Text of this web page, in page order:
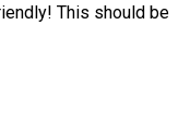
This should be